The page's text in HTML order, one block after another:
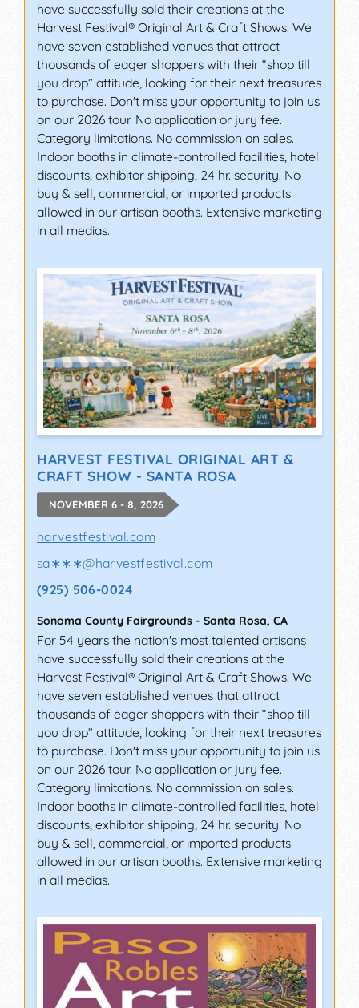
have successfully sold their creations at the
Harvest Festival® Original Art & Craft Shows. We
have seven established venues that attract
thousands of eager shoppers with their “shop till
you drop” attitude, looking for their next treasures
to purchase. Don't miss your opportunity to join us
on our 2026 tour. No application or jury fee.
Category limitations. No commission on sales.
Indoor booths in climate-controlled facilities, hotel
discounts, exhibitor shipping, 24 hr. security. No
buy & sell, commercial, or imported products
allowed in our artisan booths. Extensive marketing
in all medias.
HARVEST FESTIVAL ORIGINAL ART &
CRAFT SHOW - SANTA ROSA
NOVEMBER 6 - 8, 2026
harvestfestival.com
sa∗∗∗@harvestfestival.com
(925) 506-0024
Sonoma County Fairgrounds - Santa Rosa, CA
For 54 years the nation's most talented artisans
have successfully sold their creations at the
Harvest Festival® Original Art & Craft Shows. We
have seven established venues that attract
thousands of eager shoppers with their “shop till
you drop” attitude, looking for their next treasures
to purchase. Don't miss your opportunity to join us
on our 2026 tour. No application or jury fee.
Category limitations. No commission on sales.
Indoor booths in climate-controlled facilities, hotel
discounts, exhibitor shipping, 24 hr. security. No
buy & sell, commercial, or imported products
allowed in our artisan booths. Extensive marketing
in all medias.